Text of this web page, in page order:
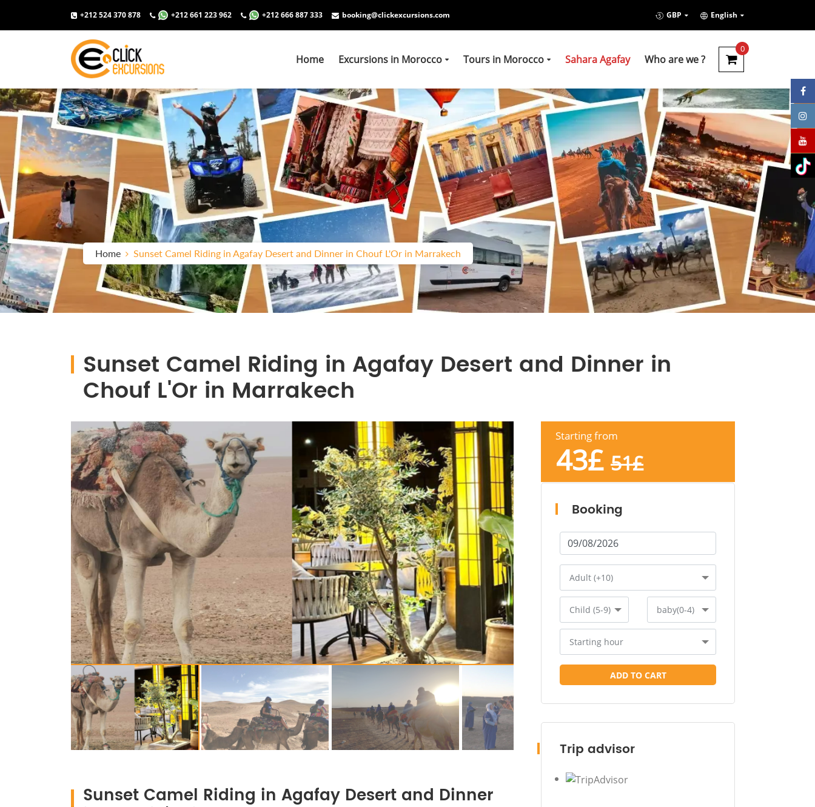
+212 524 370 878 +212 661 223 962 +212 666 887 333 booking@clickexcursions.com GBP English
Home Excursions in Morocco Tours in Morocco Sahara Agafay Who are we ?
0
Home Sunset Camel Riding in Agafay Desert and Dinner in Chouf L'Or in Marrakech
Sunset Camel Riding in Agafay Desert and Dinner in
Chouf L'Or in Marrakech
Sunset Camel Riding in Agafay Desert and Dinner
Starting from
43£ 51£
Booking
Adult (+10)
Child (5-9) baby(0-4)
Starting hour
ADD TO CART
Trip advisor